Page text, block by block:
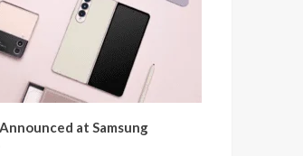
at Samsung